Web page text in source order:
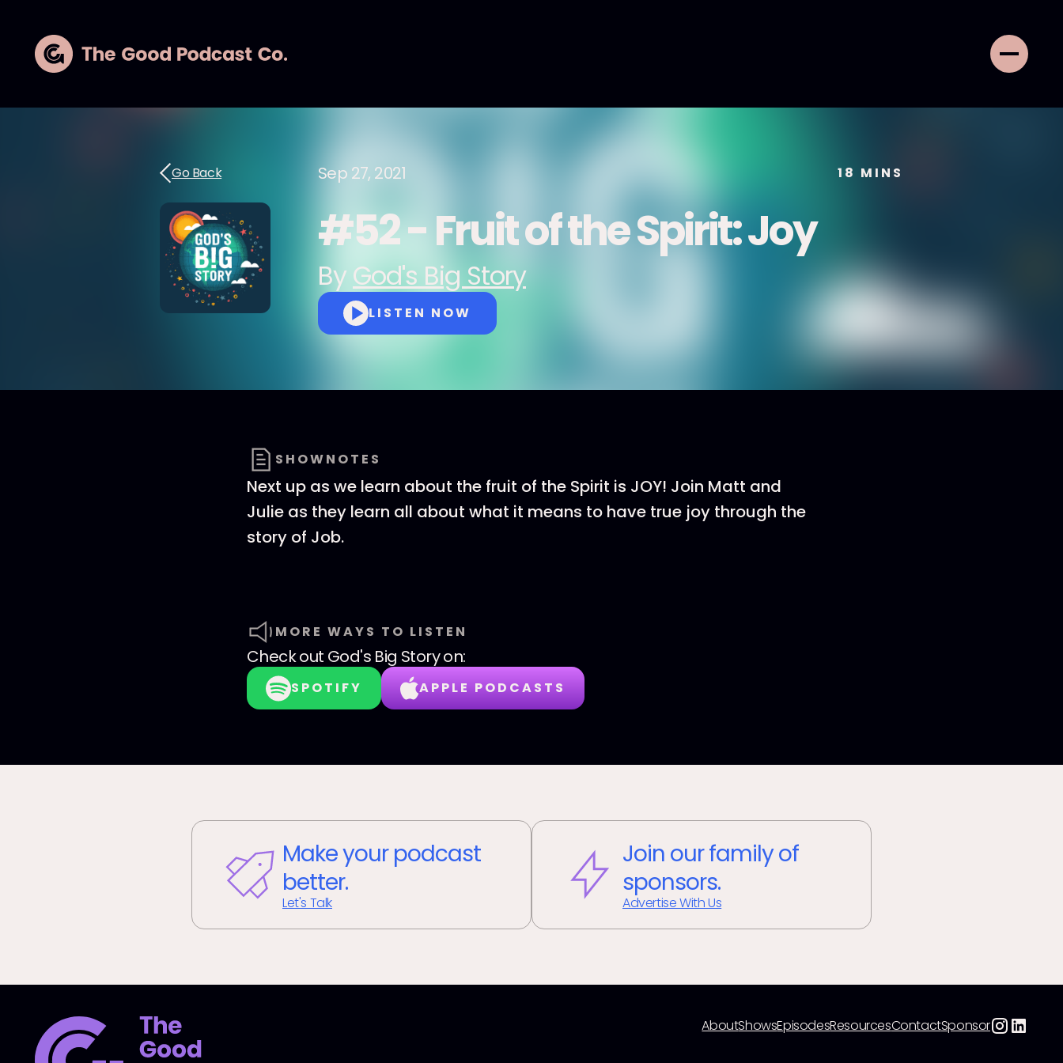
Go Back Sep 27, 2021 18 MINS
#52 - Fruit of the Spirit: Joy
By God's Big Story
LISTEN NOW
SHOWNOTES
Next up as we learn about the fruit of the Spirit is JOY! Join Matt and
Julie as they learn all about what it means to have true joy through the
story of Job.
MORE WAYS TO LISTEN
Check out God's Big Storyon:
SPOTIFY APPLE PODCASTS
Make your podcast
better.
Let's Talk
Join our family of
sponsors.
Advertise With Us
AboutShowsEpisodesResourcesContactSponsor